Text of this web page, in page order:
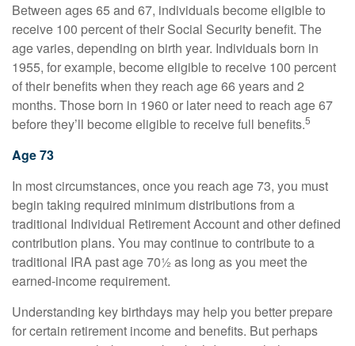
Between ages 65 and 67, individuals become eligible to
receive 100 percent of their Social Security benefit. The
age varies, depending on birth year. Individuals born in
1955, for example, become eligible to receive 100 percent
of their benefits when they reach age 66 years and 2
months. Those born in 1960 or later need to reach age 67
before they’ll become eligible to receive full benefits.5
Age 73
In most circumstances, once you reach age 73, you must
begin taking required minimum distributions from a
traditional Individual Retirement Account and other defined
contribution plans. You may continue to contribute to a
traditional IRA past age 70½ as long as you meet the
earned-income requirement.
Understanding key birthdays may help you better prepare
for certain retirement income and benefits. But perhaps